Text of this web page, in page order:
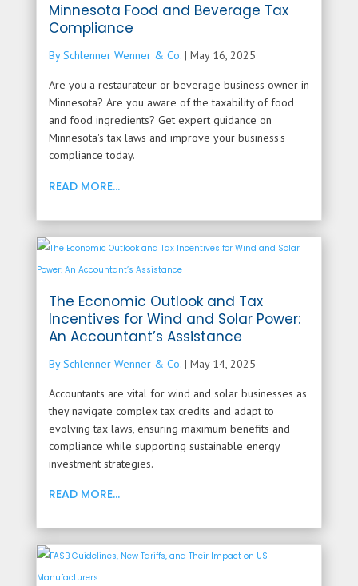
Minnesota Food and Beverage Tax
Compliance
By Schlenner Wenner & Co.| May 16, 2025
Are you a restaurateur or beverage business owner in
Minnesota? Are you aware of the taxability of food
and food ingredients? Get expert guidance on
Minnesota's tax laws and improve your business's
compliance today.
READ MORE...
The Economic Outlook and Tax
Incentives for Wind and Solar Power:
An Accountant’s Assistance
By Schlenner Wenner & Co.| May 14, 2025
Accountants are vital for wind and solar businesses as
they navigate complex tax credits and adapt to
evolving tax laws, ensuring maximum benefits and
compliance while supporting sustainable energy
investment strategies.
READ MORE...